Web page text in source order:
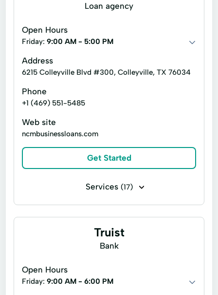
Loan agency
Open Hours
Friday: 9:00 AM - 5:00 PM
Address
6215 Colleyville Blvd #300, Colleyville, TX 76034
Phone
+1 (469) 551-5485
Web site
ncmbusinessloans.com
Get Started
Services (17)
Business loans Line of credit
Truist
Bank
Open Hours
Friday: 9:00 AM - 6:00 PM